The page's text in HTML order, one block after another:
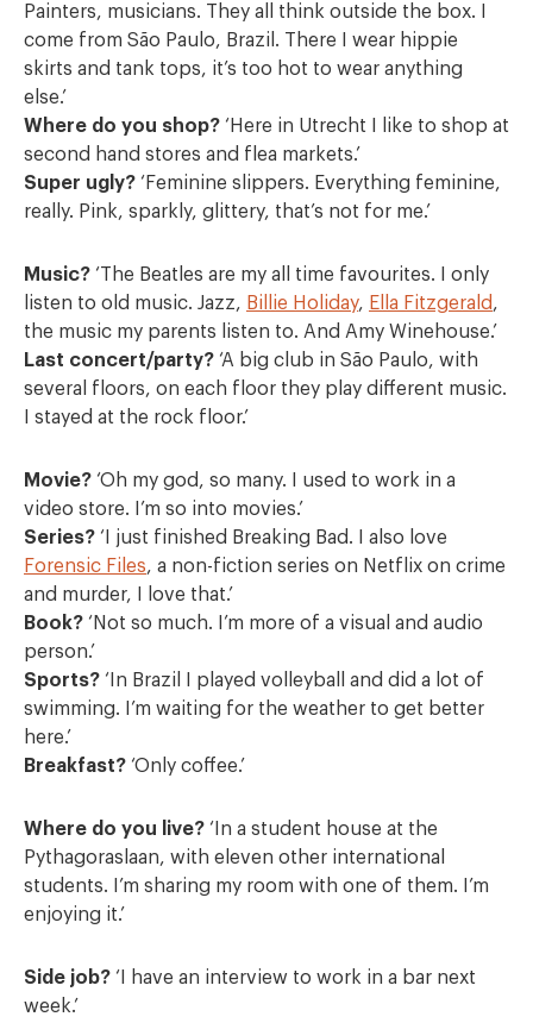
Painters, musicians. They all think outside the box. I
come from São Paulo, Brazil. There I wear hippie
skirts and tank tops, it’s too hot to wear anything
else.’
Where do you shop? ‘Here in Utrecht I like to shop at
second hand stores and flea markets.’
Super ugly? ‘Feminine slippers. Everything feminine,
really. Pink, sparkly, glittery, that’s not for me.’
Music? ‘The Beatles are my all time favourites. I only
listen to old music. Jazz, Billie Holiday, Ella Fitzgerald,
the music my parents listen to. And Amy Winehouse.’
Last concert/party? ‘A big club in São Paulo, with
several floors, on each floor they play different music.
I stayed at the rock floor.’
Movie? ‘Oh my god, so many. I used to work in a
video store. I’m so into movies.’
Series? ‘I just finished Breaking Bad. I also love
Forensic Files, a non-fiction series on Netflix on crime
and murder, I love that.’
Book? ‘Not so much. I’m more of a visual and audio
person.’
Sports? ‘In Brazil I played volleyball and did a lot of
swimming. I’m waiting for the weather to get better
here.’
Breakfast? ‘Only coffee.’
Where do you live? ‘In a student house at the
Pythagoraslaan, with eleven other international
students. I’m sharing my room with one of them. I’m
enjoying it.’
Side job? ‘I have an interview to work in a bar next
week.’